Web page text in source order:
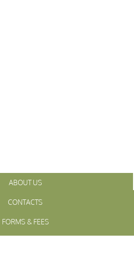
ABOUT US
CONTACTS
FORMS & FEES